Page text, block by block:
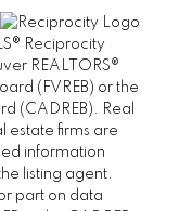
Reciprocity
REALTORS®
(FVREB) or the
(CADREB). Real
estate firms are
information
listing agent.
part on data